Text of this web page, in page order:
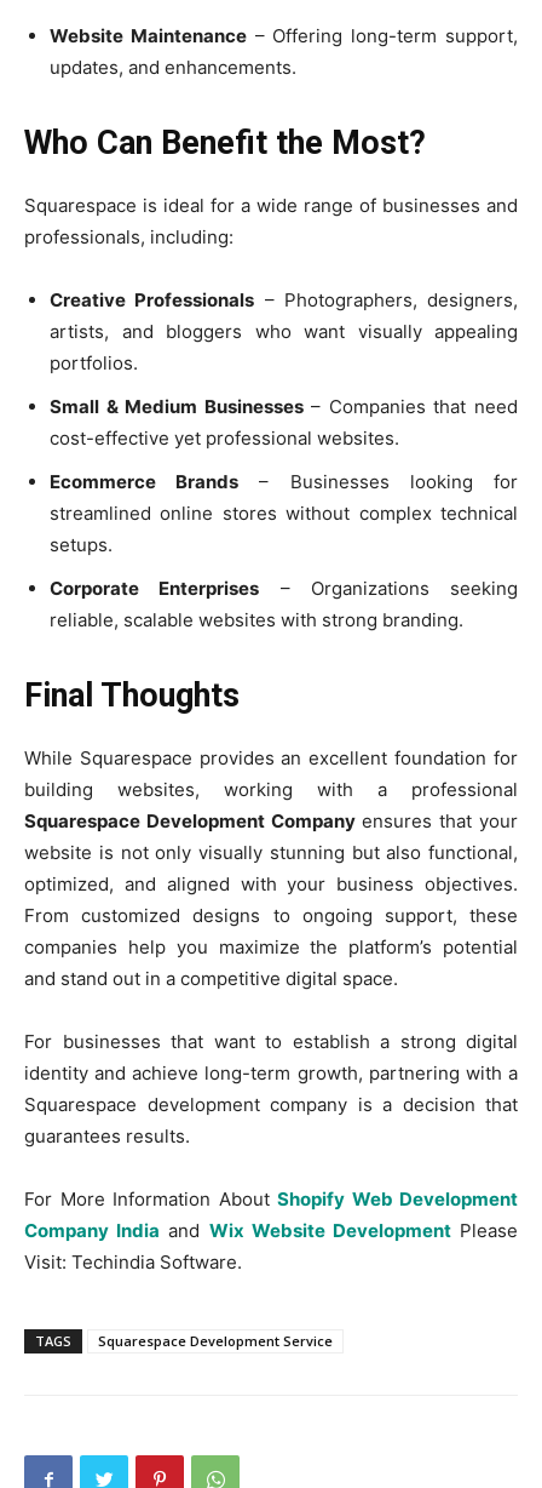
Website Maintenance– Offering long-term support,
updates, and enhancements.
Who Can Benefit the Most?
Squarespace is ideal for a wide range of businesses and
professionals, including:
Creative Professionals – Photographers, designers,
artists, and bloggers who want visually appealing
portfolios.
Small & Medium Businesses– Companies that need
cost-effective yet professional websites.
Ecommerce Brands – Businesses looking for
streamlined online stores without complex technical
setups.
Corporate Enterprises – Organizations seeking
reliable, scalable websites with strong branding.
Final Thoughts
While Squarespace provides an excellent foundation for
building websites, working with a professional
Squarespace Development Companyensures that your
website is not only visually stunning but also functional,
optimized, and aligned with your business objectives.
From customized designs to ongoing support, these
companies help you maximize the platform’s potential
and stand out in a competitive digital space.
For businesses that want to establish a strong digital
identity and achieve long-term growth, partnering with a
Squarespace development company is a decision that
guarantees results.
For More Information About Shopify Web Development
Company India and Wix Website DevelopmentPlease
Visit: Techindia Software.
TAGS Squarespace Development Service